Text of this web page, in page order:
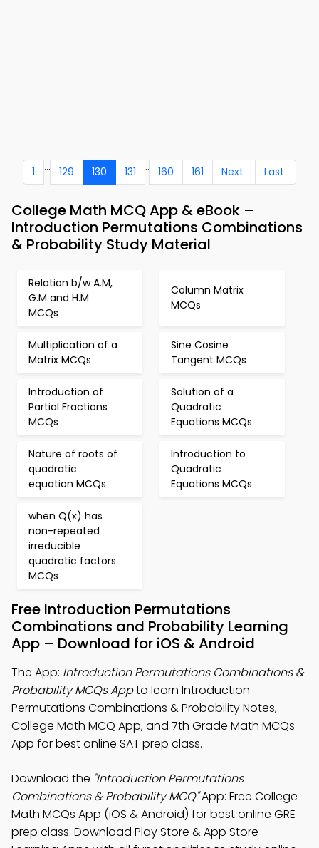
1 ... 129 130 131 .. 160 161 Next Last
College Math MCQ App & eBook –
Introduction Permutations Combinations
& Probability Study Material
Relation b/w A.M,
G.M and H.M
MCQs
Column Matrix
MCQs
Multiplication of a
Matrix MCQs
Sine Cosine
Tangent MCQs
Introduction of
Partial Fractions
MCQs
Solution of a
Quadratic
Equations MCQs
Nature of roots of
quadratic
equation MCQs
Introduction to
Quadratic
Equations MCQs
when Q(x) has
non-repeated
irreducible
quadratic factors
MCQs
Free Introduction Permutations
Combinations and Probability Learning
App – Download for iOS & Android
The App: Introduction Permutations Combinations &
Probability MCQs Appto learn Introduction
Permutations Combinations & Probability Notes,
College Math MCQ App, and 7th Grade Math MCQs
App for best online SAT prep class.
Download the "Introduction Permutations
Combinations & Probability MCQ"App: Free College
Math MCQs App (iOS & Android) for best online GRE
prep class. Download Play Store & App Store